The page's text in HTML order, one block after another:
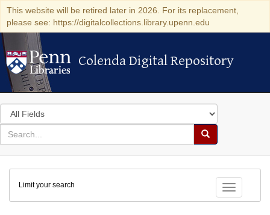
This website will be retired later in 2026. For its replacement,
please see: https://digitalcollections.library.upenn.edu
Colenda Digital Repository
Colenda Digital Repository
Search
in
for
search
Search
Colenda
Digital
Repository
Toggle
Limit your search